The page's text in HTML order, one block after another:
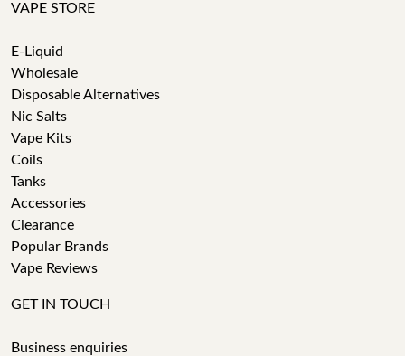
VAPE STORE
E-Liquid
Wholesale
Disposable Alternatives
Nic Salts
Vape Kits
Coils
Tanks
Accessories
Clearance
Popular Brands
Vape Reviews
GET IN TOUCH
Business enquiries